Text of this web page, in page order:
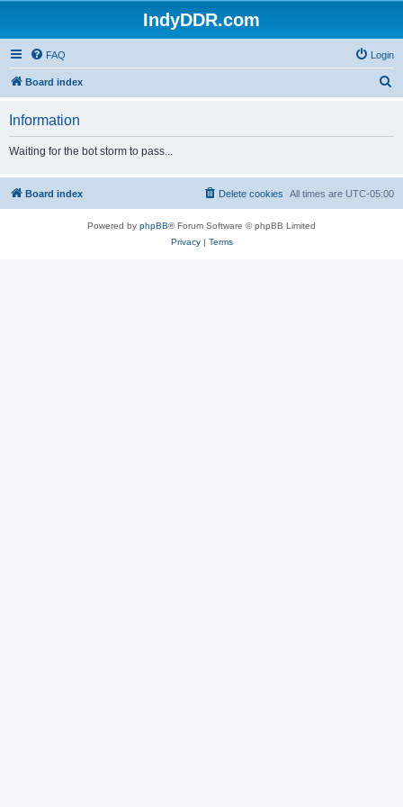
IndyDDR.com
FAQ Login
Board index
h
Information
Waiting for the bot storm to pass...
Board index All times are UTC-05:00
Delete cookies
Powered by phpBB® Forum Software © phpBB Limited
Privacy| Terms